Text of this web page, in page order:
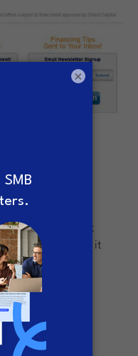
be testing!
garnering
he could make it
the layout – and it
others in the
sided CTA won,
a 217%
×